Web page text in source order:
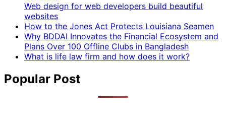
Web design for web developers build beautiful
websites
How to the Jones Act Protects Louisiana Seamen
Why BDDAI Innovates the Financial Ecosystem and
Plans Over 100 Offline Clubs in Bangladesh
What is life law firm and how does it work?
Popular Post